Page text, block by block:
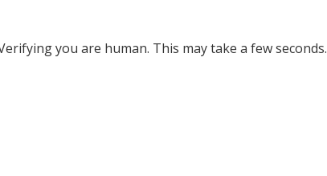
you are human. This may take a few seconds.